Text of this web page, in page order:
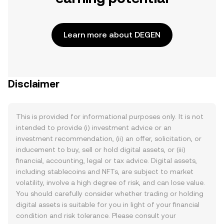
Learn more about DEGEN
Disclaimer
This is provided for informational purposes only. It is not
intended to provide (i) investment advice or an
investment recommendation, (ii) an offer, solicitation, or
inducement to buy, sell or hold digital assets, or (iii)
financial, accounting, legal or tax advice. Digital assets,
including stablecoins and NFTs, are subject to market
volatility, involve a high degree of risk, and can lose value.
You should carefully consider whether trading or holding
digital assets is suitable for you in light of your financial
condition and risk tolerance. Please consult your